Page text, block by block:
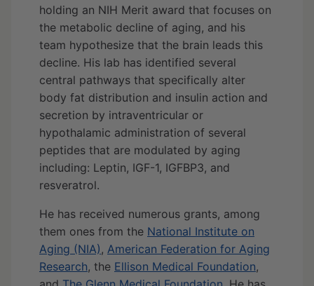
holding an NIH Merit award that focuses on
the metabolic decline of aging, and his
team hypothesize that the brain leads this
decline. His lab has identified several
central pathways that specifically alter
body fat distribution and insulin action and
secretion by intraventricular or
hypothalamic administration of several
peptides that are modulated by aging
including: Leptin, IGF-1, IGFBP3, and
resveratrol.
He has received numerous grants, among
them ones from the National Institute on
Aging (NIA) , American Federation for Aging
Research, the Ellison Medical Foundation,